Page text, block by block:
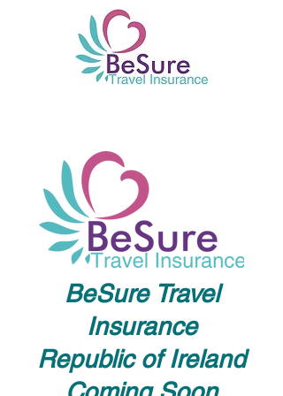
BeSure Travel
Insurance
Republic of Ireland